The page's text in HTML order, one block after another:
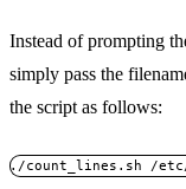
Instead of prompting
simply pass the
the script as follows:
./count_lines.sh /etc/